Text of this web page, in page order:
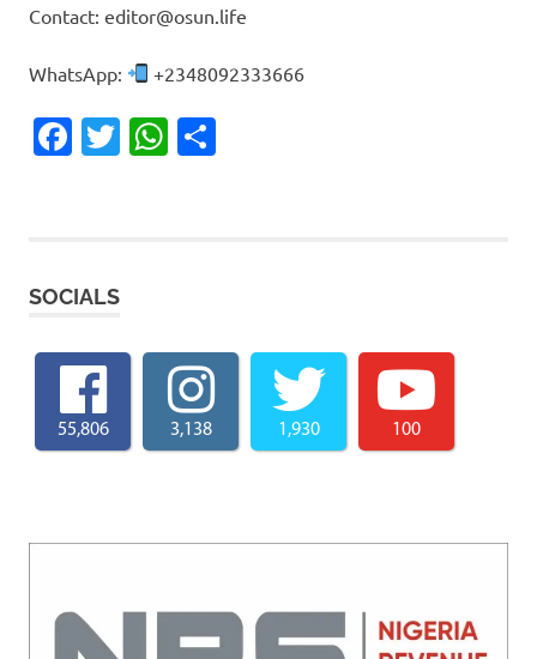
Contact: editor@osun.life
WhatsApp: +2348092333666
Facebook
TwitterWhatsApp
SOCIALS
55,806 3,138 1,930 100